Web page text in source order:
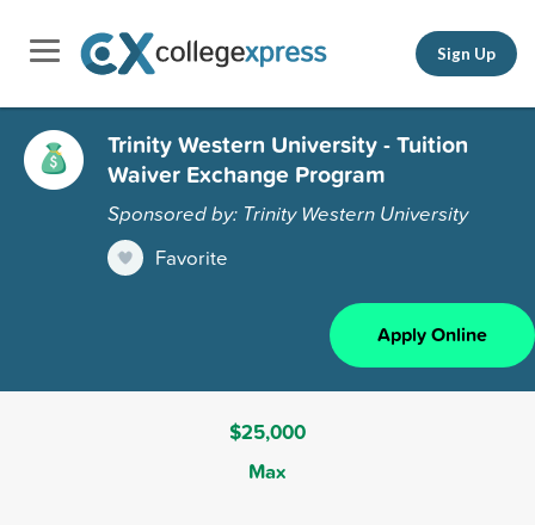
Sign Up
Trinity Western University - Tuition
Waiver Exchange Program
Sponsored by: Trinity Western University
Favorite
Apply Online
$25,000
Max